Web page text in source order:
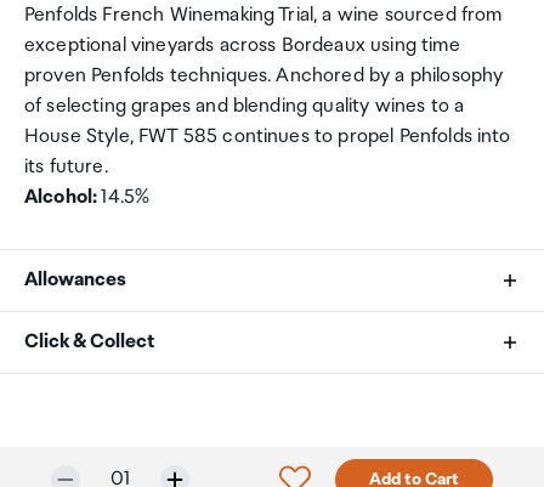
Penfolds French Winemaking Trial, a wine sourced from
exceptional vineyards across Bordeaux using time
proven Penfolds techniques. Anchored by a philosophy
of selecting grapes and blending quality wines to a
House Style, FWT 585 continues to propel Penfolds into
its future.
Alcohol:14.5%
Allowances
As an international traveller you are entitled to bring a
personal goods concession. It is important to review
Click & Collect
arrivals in the international terminal. Alternatively, if you
Only 5 in stock.Selected quantity:
01 Add to Cart
Click to add product to